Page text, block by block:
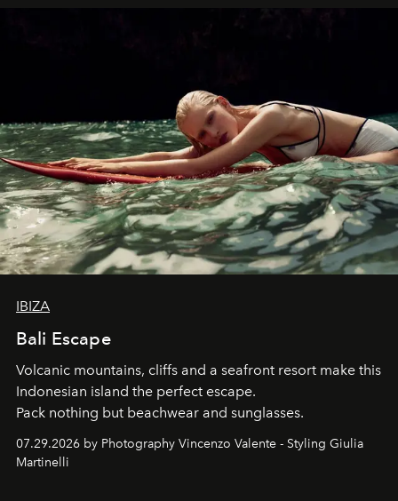
IBIZA
Bali Escape
Volcanic mountains, cliffs and a seafront resort make this
Indonesian island the perfect escape.
Pack nothing but beachwear and sunglasses.
07.29.2026 by Photography Vincenzo Valente - Styling Giulia
Martinelli